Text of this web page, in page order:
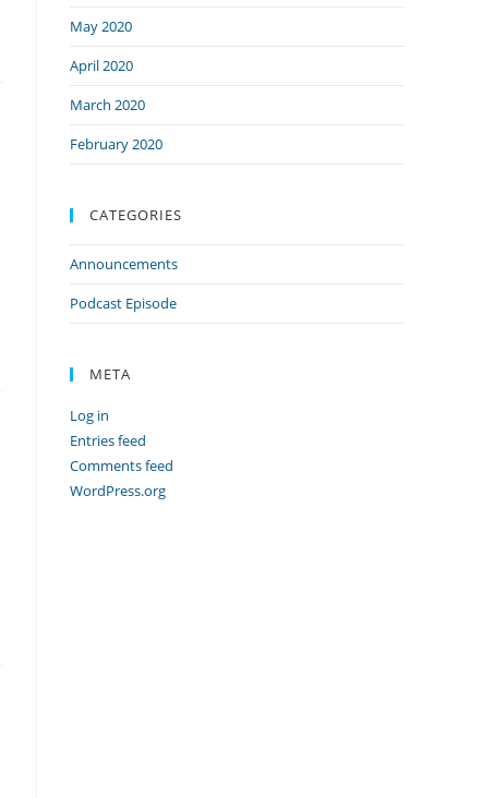
May 2020
April 2020
March 2020
February 2020
CATEGORIES
Announcements
Podcast Episode
META
Log in
Entries feed
Comments feed
WordPress.org